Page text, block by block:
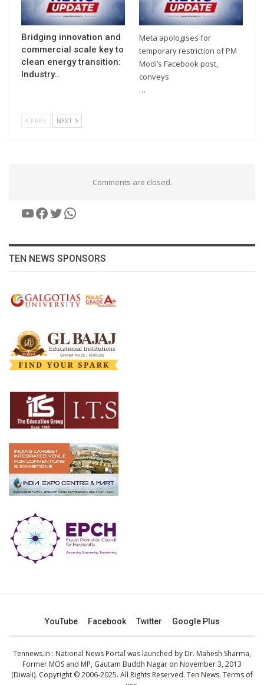
Bridging innovation and
commercial scale key to
clean energy transition:
Industry…
Meta apologises for
temporary restriction of PM
Modi’s Facebook post,
conveys
…
PREV NEXT
Comments are closed.
YouTube
Facebook
Twitter
WhatsApp
TEN NEWS SPONSORS
YouTube Facebook Twitter Google Plus
Tennews.in : National News Portal was launched by Dr. Mahesh Sharma,
Former MOS and MP, Gautam Buddh Nagar on November 3, 2013
(Diwali). Copyright © 2006-2025. All Rights Reserved. Ten News. Terms of